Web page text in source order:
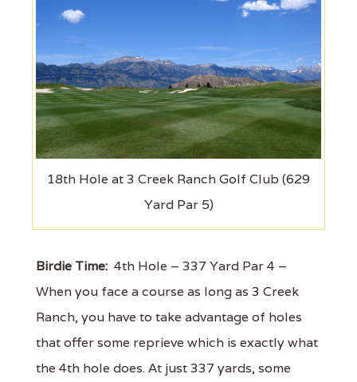
18th Hole at 3 Creek Ranch Golf Club (629
Yard Par 5)
Birdie Time: 4th Hole – 337 Yard Par 4 –
When you face a course as long as 3 Creek
Ranch, you have to take advantage of holes
that offer some reprieve which is exactly what
the 4th hole does. At just 337 yards, some